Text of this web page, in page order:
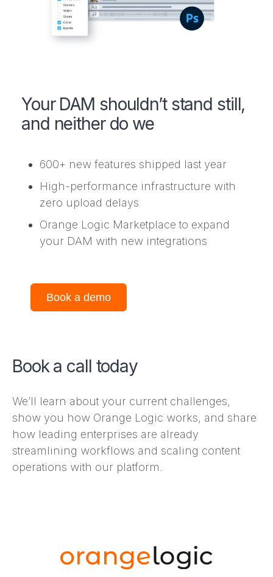
Your DAM shouldn’t stand still,
and neither do we
600+ new features shipped last year
High-performance infrastructure with
zero upload delays
Orange Logic Marketplace to expand
your DAM with new integrations
Book a demo
Book a call today
We’ll learn about your current challenges,
show you how Orange Logic works, and share
how leading enterprises are already
streamlining workflows and scaling content
operations with our platform.